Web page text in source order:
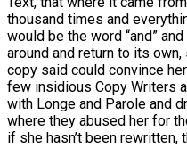
thousand times and
would be the word “and”
around and return to its
copy said could convince
few insidious Copy Writers
with Longe and Parole and
where they abused her for
if she hasn’t been rewritten,